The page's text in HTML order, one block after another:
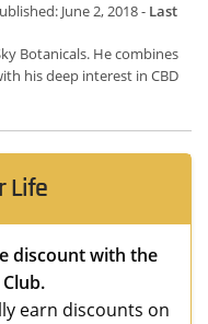
June 2, 2018 - Last
Botanicals. He combines
his deep interest in CBD
Life
discount with the
earn discounts on